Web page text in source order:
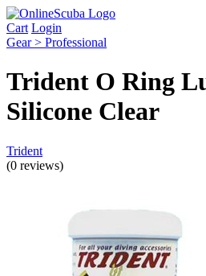
Cart Login
Gear > Professional
Trident O Ring
Silicone Clear
Trident
(0 reviews)